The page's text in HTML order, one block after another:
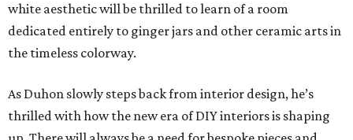
white aesthetic will be thrilled to learn of a room
dedicated entirely to ginger jars and other ceramic arts in
the timeless colorway.
As Duhon slowly steps back from interior design, he’s
thrilled with how the new era of DIY interiors is shaping